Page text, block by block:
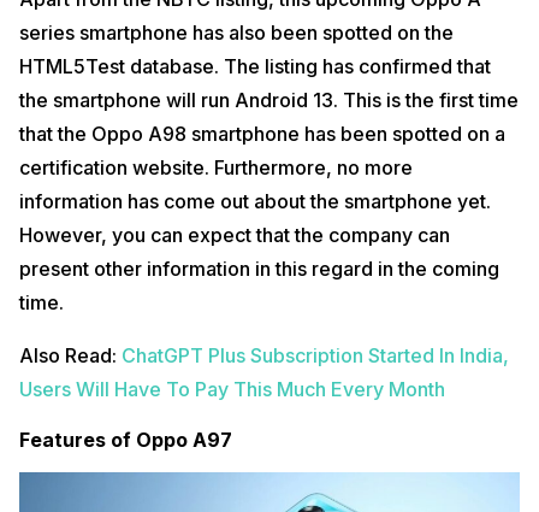
series smartphone has also been spotted on the
HTML5Test database. The listing has confirmed that
the smartphone will run Android 13. This is the first time
that the Oppo A98 smartphone has been spotted on a
certification website. Furthermore, no more
information has come out about the smartphone yet.
However, you can expect that the company can
present other information in this regard in the coming
time.
Also Read: ChatGPT Plus Subscription Started In India,
Users Will Have To Pay This Much Every Month
Features of Oppo A97